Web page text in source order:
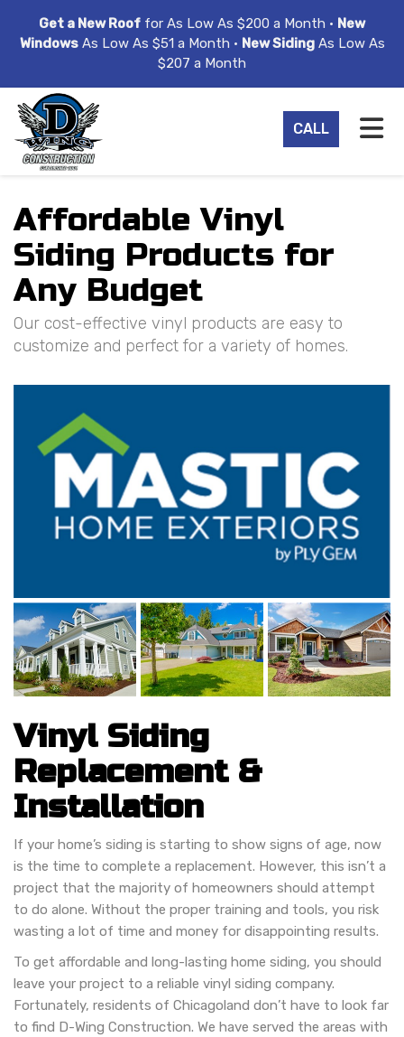
Get a New Roof for As Low As $200 a Month • New
WindowsAs Low As $51 a Month • New SidingAs Low As
$207 a Month
CALL
Affordable Vinyl
Siding Products for
Any Budget
Our cost-effective vinyl products are easy to
customize and perfect for a variety of homes.
Vinyl Siding
Replacement &
Installation
If your home’s siding is starting to show signs of age, now
is the time to complete a replacement. However, this isn’t a
project that the majority of homeowners should attempt
to do alone. Without the proper training and tools, you risk
wasting a lot of time and money for disappointing results.
To get affordable and long-lasting home siding, you should
leave your project to a reliable vinyl siding company.
Fortunately, residents of Chicagoland don’t have to look far
to find D-Wing Construction. We have served the areas with